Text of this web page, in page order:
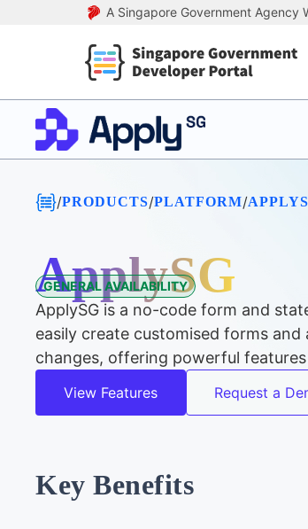
A Singapore Government Agency
/PRODUCTS/PLATFORM/
ApplySG
GENERAL AVAILABILITY
ApplySG is a no-code form and
easily create customised forms
changes, offering powerful
View Features Request a
Key Benefits